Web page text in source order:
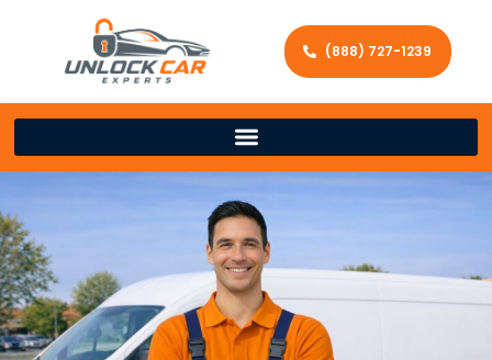
(888) 727-1239